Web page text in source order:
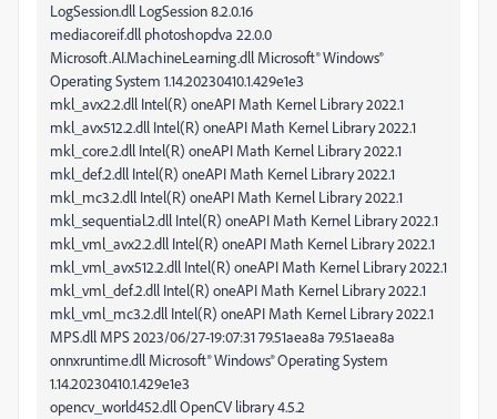
LogSession.dll LogSession 8.2.0.16
mediacoreif.dll photoshopdva 22.0.0
Microsoft.AI.MachineLearning.dll Microsoft® Windows®
Operating System 1.14.20230410.1.429e1e3
mkl_avx2.2.dll Intel(R) oneAPI Math Kernel Library 2022.1
mkl_avx512.2.dll Intel(R) oneAPI Math Kernel Library 2022.1
mkl_core.2.dll Intel(R) oneAPI Math Kernel Library 2022.1
mkl_def.2.dll Intel(R) oneAPI Math Kernel Library 2022.1
mkl_mc3.2.dll Intel(R) oneAPI Math Kernel Library 2022.1
mkl_sequential.2.dll Intel(R) oneAPI Math Kernel Library 2022.1
mkl_vml_avx2.2.dll Intel(R) oneAPI Math Kernel Library 2022.1
mkl_vml_avx512.2.dll Intel(R) oneAPI Math Kernel Library 2022.1
mkl_vml_def.2.dll Intel(R) oneAPI Math Kernel Library 2022.1
mkl_vml_mc3.2.dll Intel(R) oneAPI Math Kernel Library 2022.1
MPS.dll MPS 2023/06/27-19:07:31 79.51aea8a 79.51aea8a
onnxruntime.dll Microsoft® Windows® Operating System
1.14.20230410.1.429e1e3
opencv_world452.dll OpenCV library 4.5.2